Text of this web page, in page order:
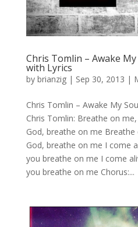
Chris Tomlin – Awake
with Lyrics
by brianzig| Sep 30, 2013 |
Chris Tomlin – Awake My
Chris Tomlin: Breathe on
God, breathe on me
God, breathe on me I come
you breathe on me I come
you breathe on me Chorus:...